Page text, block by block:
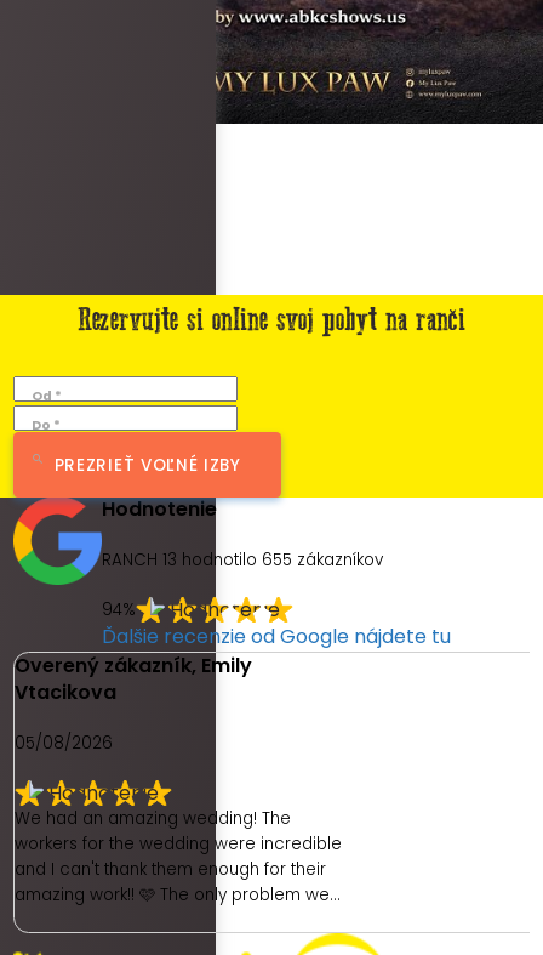
Rezervujte si online svoj pobyt na ranči
Od *
Do *
PREZRIEŤ VOĽNÉ IZBY
Hodnotenie
RANCH 13 hodnotilo 655 zákazníkov
94%
Ďalšie recenzie od Google nájdete tu
Overený zákazník, Emily
Vtacikova
05/08/2026
We had an amazing wedding! The
workers for the wedding were incredible
and I can't thank them enough for their
amazing work!! 🩷 The only problem we
had was with the hotel. As a place to get
ready as a bride was really poor. We